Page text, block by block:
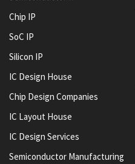
Chip IP
SoC IP
Silicon IP
IC Design House
Chip Design Companies
IC Layout House
IC Design Services
Semiconductor Manufacturing